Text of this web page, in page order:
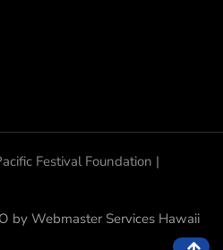
Festival Foundation |
by Webmaster Services Hawaii